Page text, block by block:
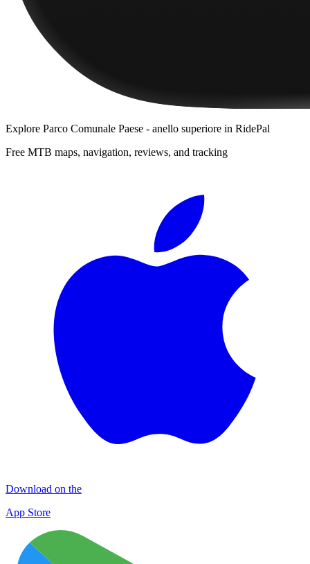
Explore Parco Comunale Paese - anello superiore in RidePal
Free MTB maps, navigation, reviews, and tracking
Download on the
App Store